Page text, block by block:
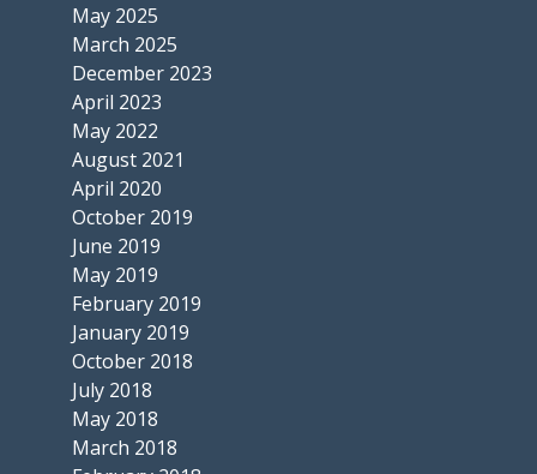
May 2025
March 2025
December 2023
April 2023
May 2022
August 2021
April 2020
October 2019
June 2019
May 2019
February 2019
January 2019
October 2018
July 2018
May 2018
March 2018